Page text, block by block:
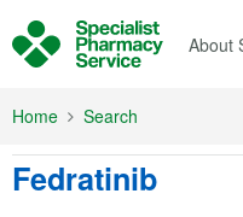
About
Home Search
Fedratinib